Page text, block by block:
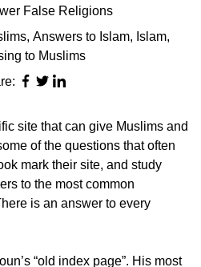
False Religions
, Answers to Islam, Islam,
to Muslims
site that can give Muslims and
of the questions that often
mark their site, and study
to the most common
is an answer to every
“old index page”. His most